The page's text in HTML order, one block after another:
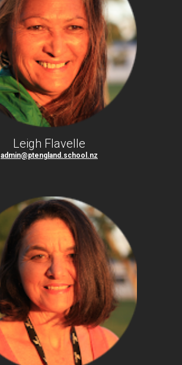
Leigh Flavelle
admin@ptengland.school.nz